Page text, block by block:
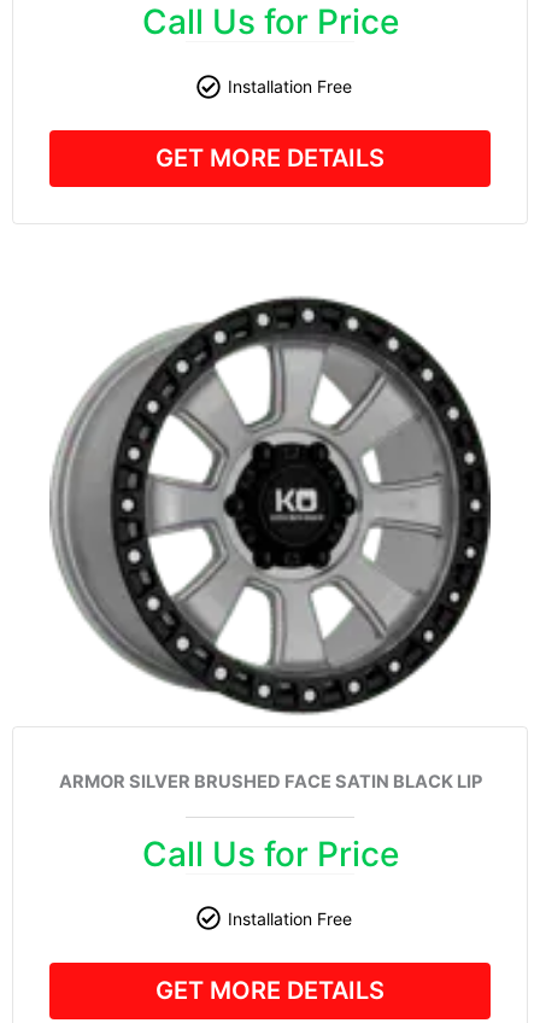
Call Us for Price
Installation Free
GET MORE DETAILS
ARMOR SILVER BRUSHED FACE SATIN BLACK LIP
Call Us for Price
Installation Free
GET MORE DETAILS